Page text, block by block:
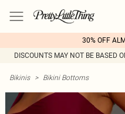
30% OFF
DISCOUNTS MAY NOT BE BASED
Bikinis > Bikini Bottoms